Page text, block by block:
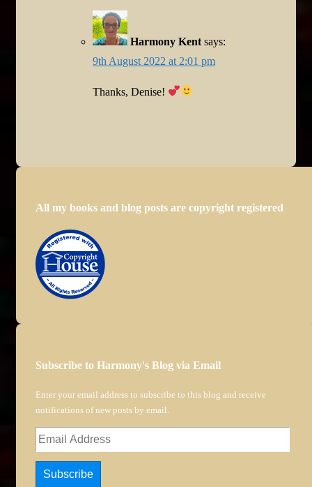
Harmony Kent says:
9th August 2022 at 2:01 pm
Thanks, Denise!
All my books and blog posts are copyright registered
Subscribe to Harmony's Blog via Email
Enter your email address to subscribe to this blog and receive
notifications of new posts by email.
Email
Subscribe